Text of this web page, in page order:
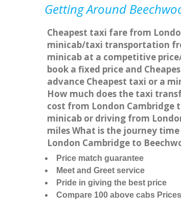
Getting Around
Cheapest taxi fare from
minicab/taxi transportation
minicab at a competitive
book a fixed price and
advance Cheapest taxi or a
How much does the taxi
cost from London Cambridge
minicab or driving from
miles What is the journey
London Cambridge to
Price match guarantee
Meet and Greet service
Pride in giving the best price
Compare 100 above cabs